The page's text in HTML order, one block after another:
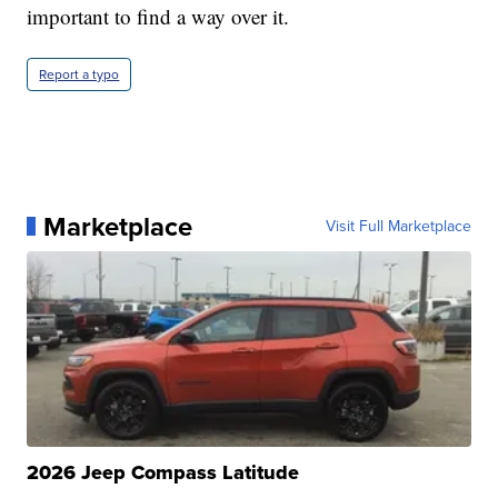
important to find a way over it.
Report a typo
Marketplace Visit Full Marketplace
2026 Jeep Compass Latitude